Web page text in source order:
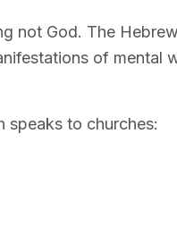
not God. The
of
speaks to churches: